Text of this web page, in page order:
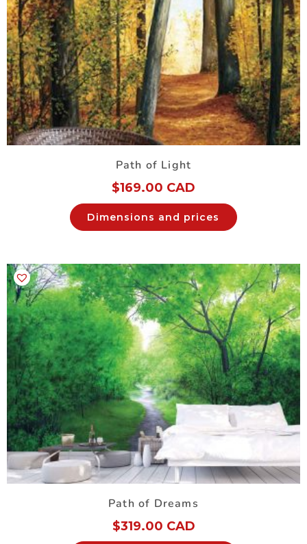
Path of Light
$169.00 CAD
Dimensions and prices
Path of Dreams
$319.00 CAD